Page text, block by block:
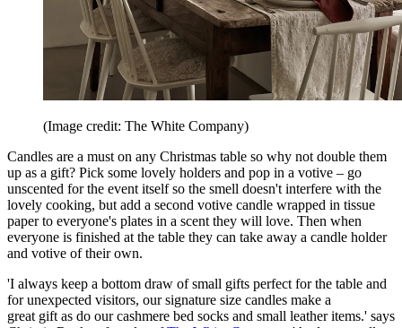
(Image credit: The White Company)
Candles are a must on any Christmas table so why not double them
up as a gift? Pick some lovely holders and pop in a votive – go
unscented for the event itself so the smell doesn't interfere with the
lovely cooking, but add a second votive candle wrapped in tissue
paper to everyone's plates in a scent they will love. Then when
everyone is finished at the table they can take away a candle holder
and votive of their own.
'I always keep a bottom draw of small gifts perfect for the table and
for unexpected visitors, our signature size candles make a
great gift as do our cashmere bed socks and small leather items.' says